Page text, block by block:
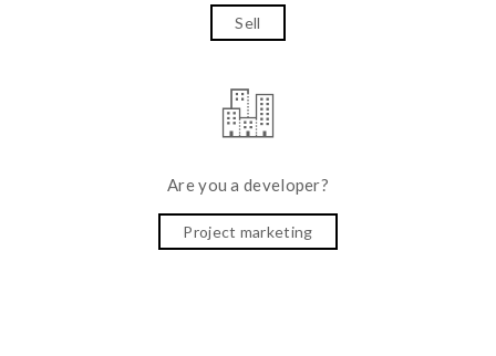
Sell
Are you a developer?
Project marketing